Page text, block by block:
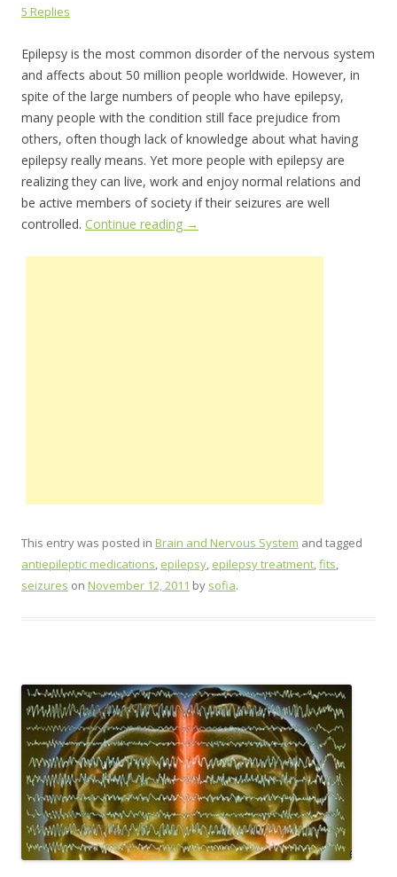
5 Replies
Epilepsy is the most common disorder of the nervous system
and affects about 50 million people worldwide. However, in
spite of the large numbers of people who have epilepsy,
many people with the condition still face prejudice from
others, often though lack of knowledge about what having
epilepsy really means. Yet more people with epilepsy are
realizing they can live, work and enjoy normal relations and
be active members of society if their seizures are well
controlled. Continue reading →
This entry was posted in Brain and Nervous System and tagged
antiepileptic medications, epilepsy, epilepsy treatment,fits,
seizures on November 12, 2011 by sofia.